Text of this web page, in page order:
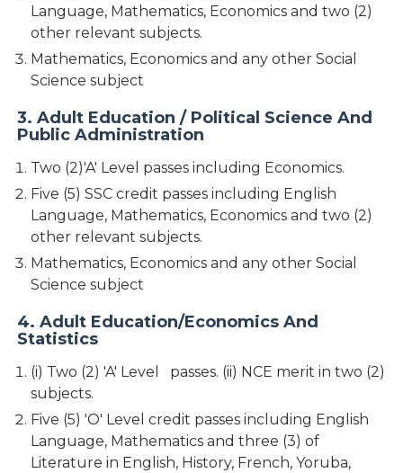
Language, Mathematics, Economics and two (2)
other relevant subjects.
Mathematics, Economics and any other Social
Science subject
3. Adult Education / Political Science And
Public Administration
Two (2)'A' Level passes including Economics.
Five (5) SSC credit passes including English
Language, Mathematics, Economics and two (2)
other relevant subjects.
Mathematics, Economics and any other Social
Science subject
4. Adult Education/Economics And
Statistics
(i) Two (2) 'A' Level passes. (ii) NCE merit in two (2)
subjects.
Five (5) 'O' Level credit passes including English
Language, Mathematics and three (3) of
Literature in English, History, French, Yoruba,